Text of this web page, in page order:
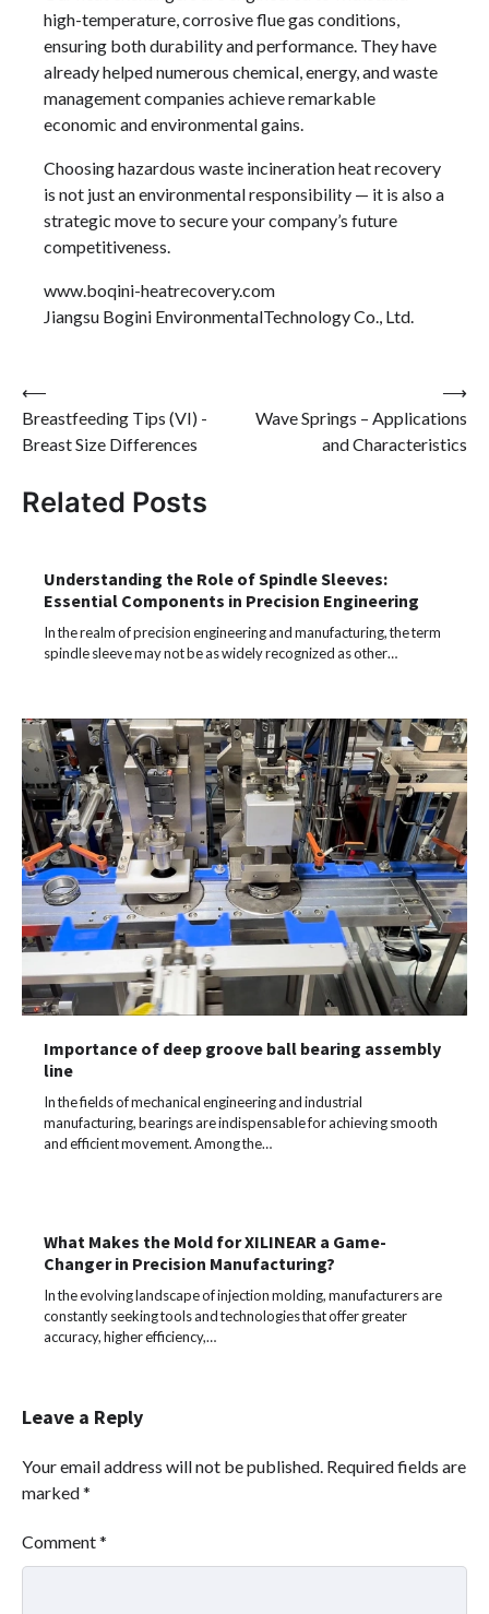
high-temperature, corrosive flue gas conditions,
ensuring both durability and performance. They have
already helped numerous chemical, energy, and waste
management companies achieve remarkable
economic and environmental gains.
Choosing hazardous waste incineration heat recovery
is not just an environmental responsibility — it is also a
strategic move to secure your company’s future
competitiveness.
www.boqini-heatrecovery.com
Jiangsu Bogini EnvironmentalTechnology Co., Ltd.
Post
navigation
⟵
Breastfeeding Tips (VI) -
Breast Size Differences
Wave Springs – Applications
and Characteristics
⟶
Related Posts
Understanding the Role of Spindle Sleeves:
Essential Components in Precision Engineering
In the realm of precision engineering and manufacturing, the term
spindle sleeve may not be as widely recognized as other…
Importance of deep groove ball bearing assembly
line
In the fields of mechanical engineering and industrial
manufacturing, bearings are indispensable for achieving smooth
and efficient movement. Among the…
What Makes the Mold for XILINEAR a Game-
Changer in Precision Manufacturing?
In the evolving landscape of injection molding, manufacturers are
constantly seeking tools and technologies that offer greater
accuracy, higher efficiency,…
Leave a Reply
Your email address will not be published. Required fields are
marked*
Comment*